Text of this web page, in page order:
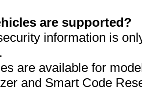
are supported?
information is
are available for
and Smart Code